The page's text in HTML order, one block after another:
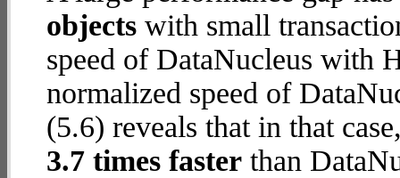
objects with small
speed of DataNucleus with
normalized speed of
(5.6) reveals that in that
3.7 times faster than